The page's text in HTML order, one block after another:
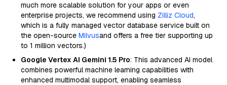
much more scalable solution for your apps or even
enterprise projects, we recommend using Zilliz Cloud,
which is a fully managed vector database service built on
the open-source Milvusand offers a free tier supporting up
to 1 million vectors.)
Google Vertex AI Gemini 1.5 Pro: This advanced AI model
combines powerful machine learning capabilities with
enhanced multimodal support, enabling seamless